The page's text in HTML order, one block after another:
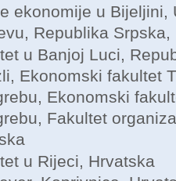
ekonomije u Bijeljini,
Republika Srpska,
u Banjoj Luci,
Ekonomski fakultet
Ekonomski
Fakultet
u Rijeci, Hrvatska